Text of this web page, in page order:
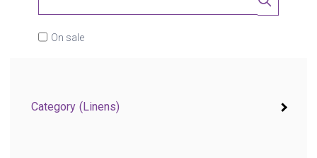
On sale
Category (Linens)